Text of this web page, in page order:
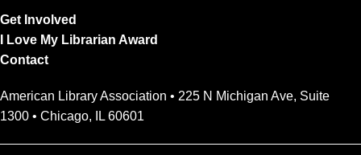
Get Involved
I Love My Librarian Award
Contact
American Library Association • 225 N Michigan Ave, Suite
1300 • Chicago, IL 60601